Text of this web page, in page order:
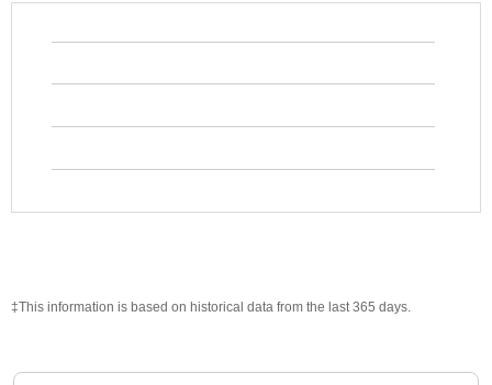
‡This information is based on historical data from the last 365 days.